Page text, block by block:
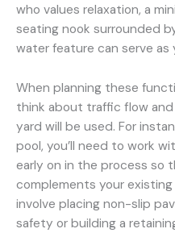
who values relaxation, a
seating nook surrounded
water feature can serve as
When planning these
think about traffic flow
yard will be used. For
pool, you’ll need to work
early on in the process so
complements your
involve placing non-slip
safety or building a